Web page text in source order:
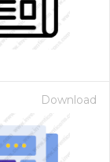
Download